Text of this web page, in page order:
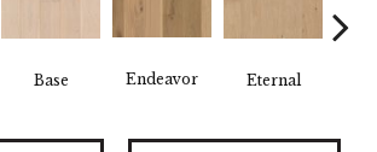
Base Endeavor Eternal